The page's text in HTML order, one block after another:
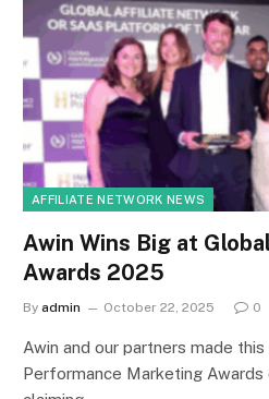
AFFILIATE NETWORK NEWS
Awin Wins Big at
Awards 2025
By admin October 22, 2025 0
Awin and our partners made this
Performance Marketing Awards